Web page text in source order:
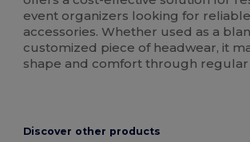
event organizers looking for
accessories. Whether used as a
customized piece of headwear, it
shape and comfort through regular
Discover other products